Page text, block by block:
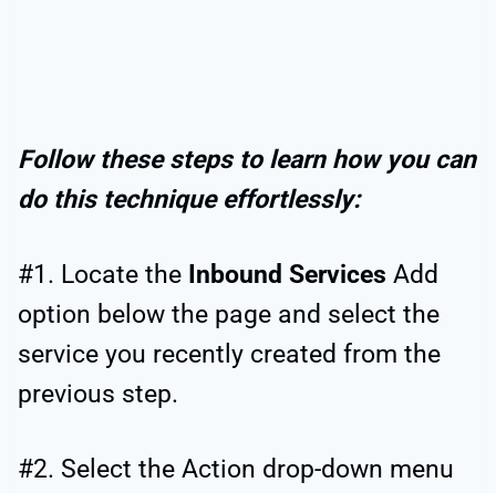
Follow these steps to learn how you can
do this technique effortlessly:
#1. Locate the Inbound Services Add
option below the page and select the
service you recently created from the
previous step.
#2. Select the Action drop-down menu